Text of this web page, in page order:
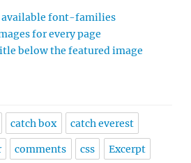
available font-families
for every page
below the featured image
catch box catch everest
comments css Excerpt